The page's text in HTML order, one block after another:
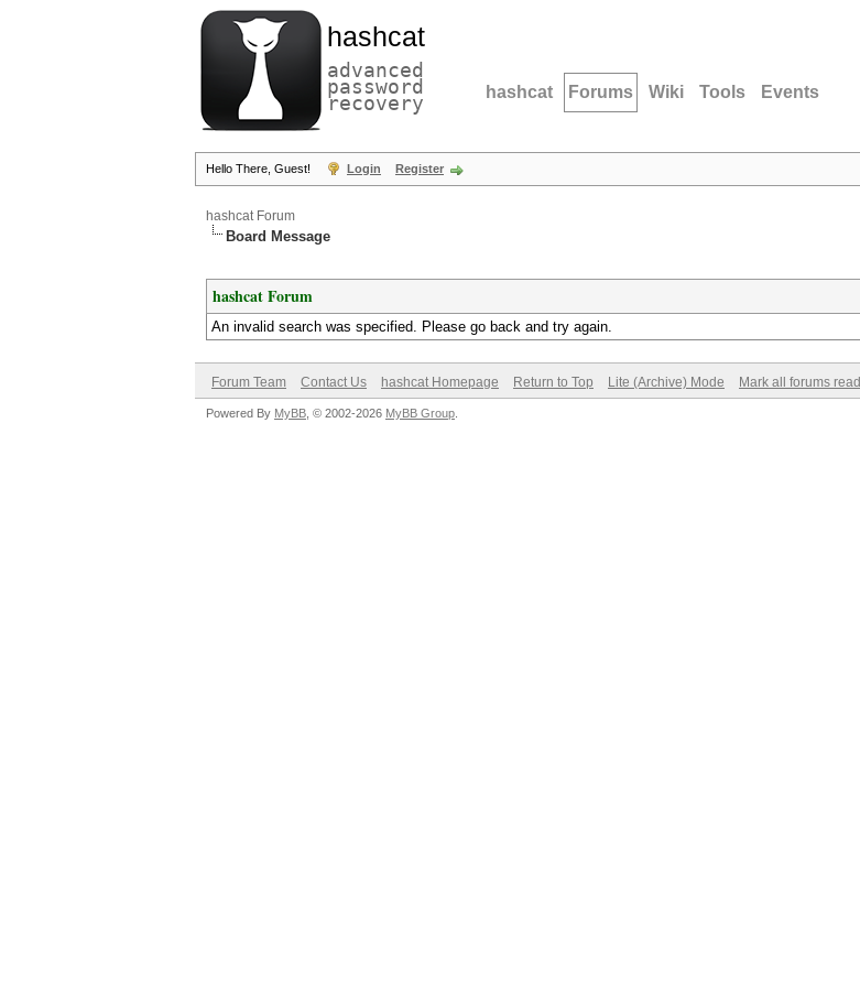
hashcat
advanced
password
recovery hashcat Forums Wiki Tools Events
Hello There, Guest! Login Register
hashcat Forum
Board Message
hashcat Forum
An invalid search was specified. Please go back and try again.
Forum Team Contact Us hashcat Homepage Return to Top Lite (Archive) Mode Mark all forums read
Powered By MyBB , © 2002-2026 MyBB Group